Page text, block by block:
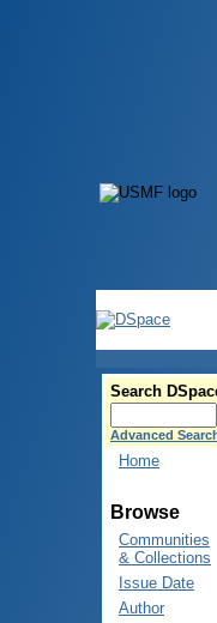
Search
Advanced
Home
Browse
Communities
& Collections
Issue Date
Author